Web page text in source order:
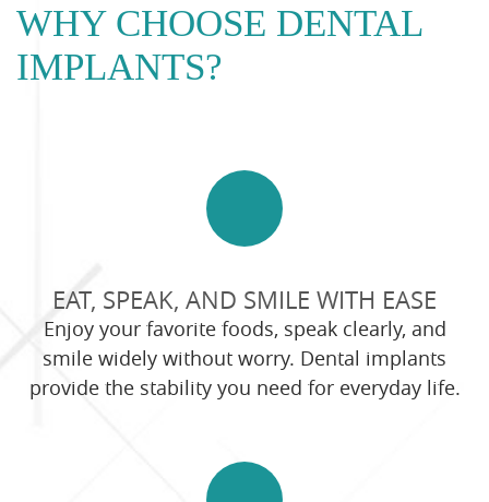
WHY CHOOSE DENTAL
IMPLANTS?
EAT, SPEAK, AND SMILE WITH EASE
Enjoy your favorite foods, speak clearly, and
smile widely without worry. Dental implants
provide the stability you need for everyday life.